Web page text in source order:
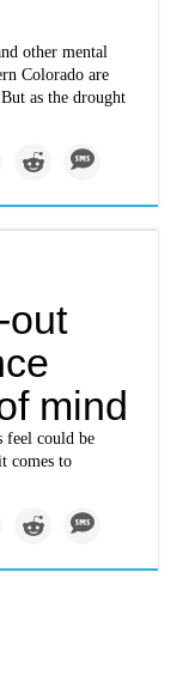
other mental
Colorado are
as the drought
out
mind
feel could be
comes to